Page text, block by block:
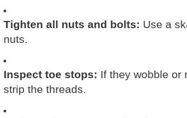
Tighten all nuts and bolts: Use a
nuts.
Inspect toe stops: If they wobble or
strip the threads.